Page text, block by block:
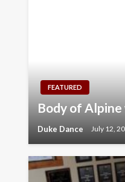
FEATURED
Body of
Duke Dance July 12,